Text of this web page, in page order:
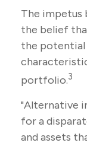
The impetus
the belief
the potential
portfolio.3
"Alternative
for a
and assets